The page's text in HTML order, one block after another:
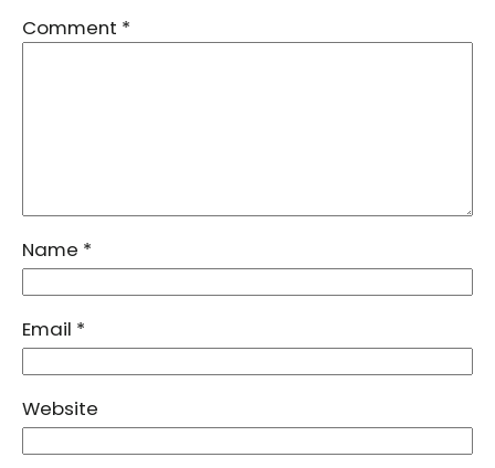
Comment *
Name *
Email *
Website